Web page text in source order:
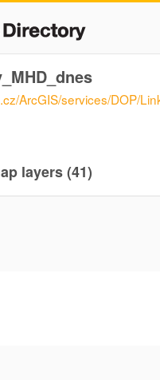
ArcGIS/services/DOP/
layers (41)